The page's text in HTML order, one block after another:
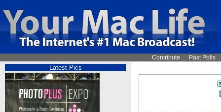
Contribute . Past Polls
Latest Pics